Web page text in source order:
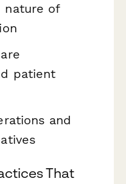
nature of
patient
and
That